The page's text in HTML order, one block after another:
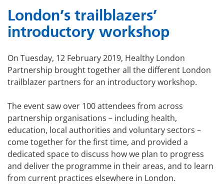
London’s trailblazers’
introductory workshop
On Tuesday, 12 February 2019, Healthy London
Partnership brought together all the different London
trailblazer partners for an introductory workshop.
The event saw over 100 attendees from across
partnership organisations – including health,
education, local authorities and voluntary sectors –
come together for the first time, and provided a
dedicated space to discuss how we plan to progress
and deliver the programme in their areas, and to learn
from current practices elsewhere in London.